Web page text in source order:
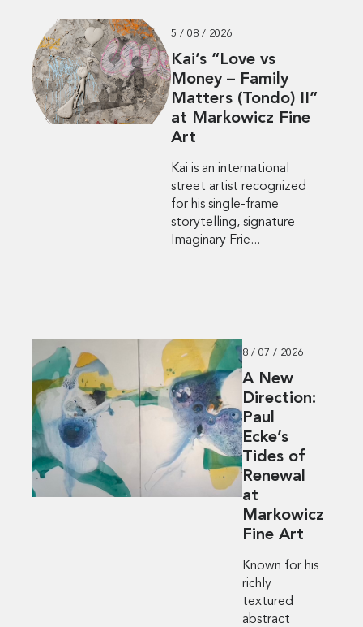
5 / 08 / 2026
Kai’s “Love vs
Money – Family
Matters (Tondo) II”
at Markowicz Fine
Art
Kai is an international
street artist recognized
for his single-frame
storytelling, signature
Imaginary Frie...
8 / 07 / 2026
A New
Direction:
Paul
Ecke’s
Tides of
Renewal
at
Markowicz
Fine Art
Known for his
richly
textured
abstract